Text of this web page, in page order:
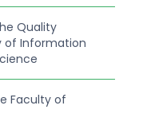
Quality
of Information
Faculty of